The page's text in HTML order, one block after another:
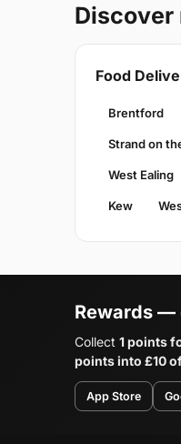
Discover
Food
Brentford
Strand on
West Ealing
Kew
Rewards —
Collect 1 points
points into £10
App Store